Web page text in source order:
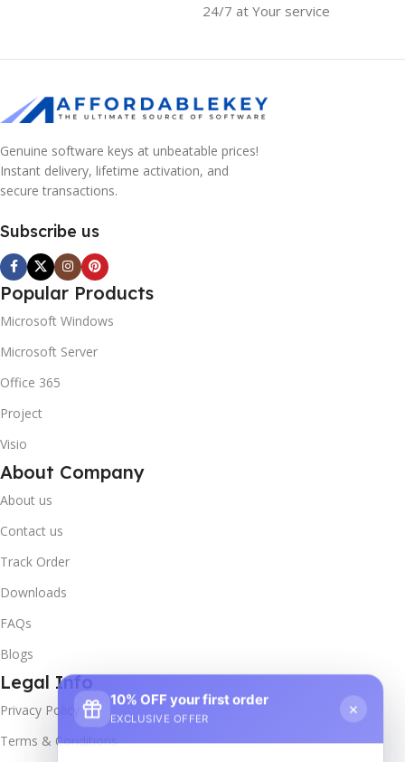
24/7 at Your service
Genuine software keys at unbeatable prices!
Instant delivery, lifetime activation, and
secure transactions.
Subscribe us
Popular Products
Microsoft Windows
Microsoft Server
Office 365
Project
Visio
About Company
About us
Contact us
Track Order
Downloads
FAQs
Blogs
Legal Info
Privacy Policy
Terms & Conditions
10% OFF your first order
EXCLUSIVE OFFER
×